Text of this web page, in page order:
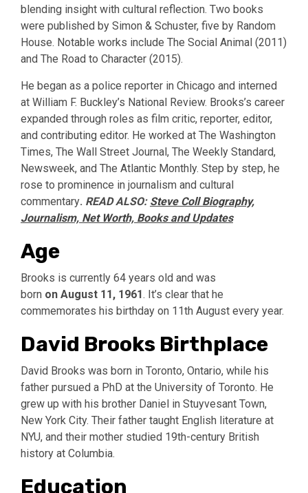
blending insight with cultural reflection. Two books
were published by Simon & Schuster, five by Random
House. Notable works include The Social Animal (2011)
and The Road to Character (2015).
He began as a police reporter in Chicago and interned
at William F. Buckley’s National Review. Brooks’s career
expanded through roles as film critic, reporter, editor,
and contributing editor. He worked at The Washington
Times, The Wall Street Journal, The Weekly Standard,
Newsweek, and The Atlantic Monthly. Step by step, he
rose to prominence in journalism and cultural
commentary. READ ALSO: Steve Coll Biography,
Journalism, Net Worth, Books and Updates
Age
Brooks is currently 64 years old and was
born on August 11, 1961. It’s clear that he
commemorates his birthday on 11th August every year.
David Brooks Birthplace
David Brooks was born in Toronto, Ontario, while his
father pursued a PhD at the University of Toronto. He
grew up with his brother Daniel in Stuyvesant Town,
New York City. Their father taught English literature at
NYU, and their mother studied 19th-century British
history at Columbia.
Education